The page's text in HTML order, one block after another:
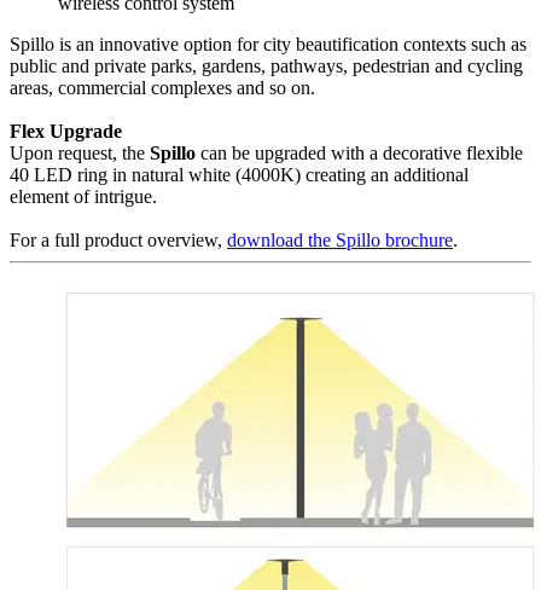
Spillo is an innovative option for city beautification contexts such as
public and private parks, gardens, pathways, pedestrian and cycling
areas, commercial complexes and so on.
Flex Upgrade
Upon request, the Spillo can be upgraded with a decorative flexible
40 LED ring in natural white (4000K) creating an additional
element of intrigue.
For a full product overview, download the Spillo brochure.